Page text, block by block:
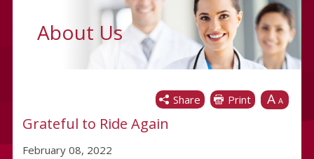
About Us
Share Print A A
Grateful to Ride Again
February 08, 2022